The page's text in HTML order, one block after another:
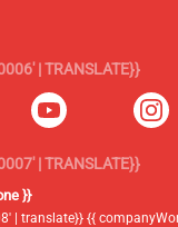
| TRANSLATE}}
| TRANSLATE}}
}}
| translate}} {{